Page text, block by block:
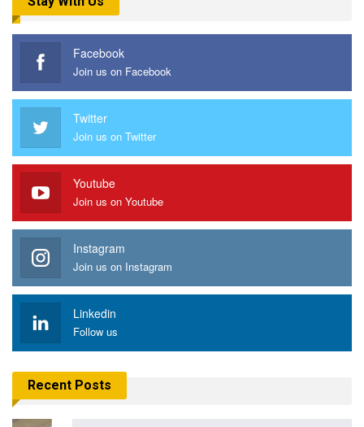
Facebook
Join us on Facebook
Twitter
Join us on Twitter
Youtube
Join us on Youtube
Instagram
Join us on Instagram
Linkedin
Follow us
Recent Posts